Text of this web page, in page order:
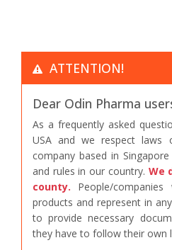
ATTENTION!
Dear Odin Pharma
As a frequently asked
USA and we respect laws
company based in
and rules in our country. We
county. People/
products and represent in
to provide necessary
they have to follow their own